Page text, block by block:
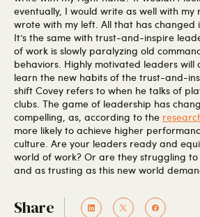
eventually, I would write as well with
wrote with my left. All that has changed
It’s the same with trust-and-inspire
of work is slowly paralyzing old
behaviors. Highly motivated leaders
learn the new habits of the trust-and-
shift Covey refers to when he talks of
clubs. The game of leadership has
compelling, as, according to the
more likely to achieve higher
culture. Are your leaders ready and
world of work? Or are they struggling
and as trusting as this new world
Share